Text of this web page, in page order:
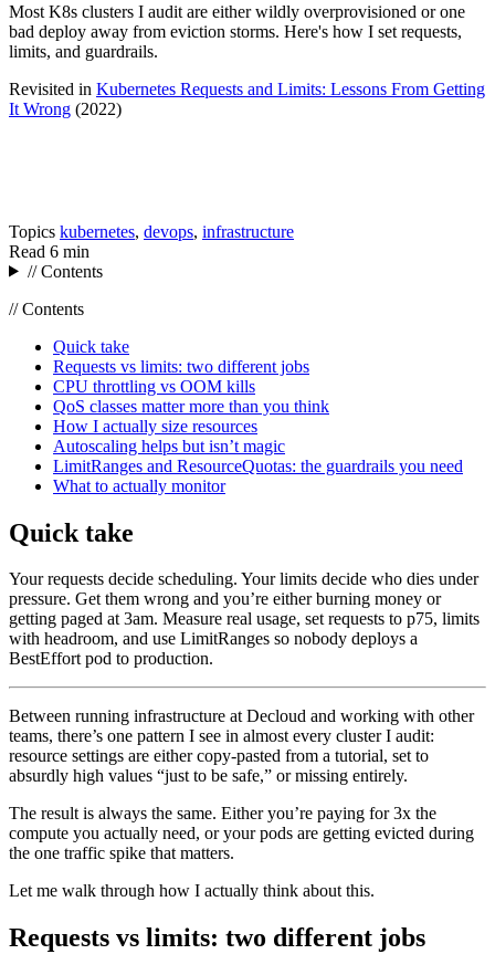
Most K8s clusters I audit are either wildly overprovisioned or one
bad deploy away from eviction storms. Here's how I set requests,
limits, and guardrails.
Revisited in Kubernetes Requests and Limits: Lessons From Getting
It Wrong (2022)
Topics kubernetes, devops, infrastructure
Read 6 min
// Contents
// Contents
Quick take
Requests vs limits: two different jobs
CPU throttling vs OOM kills
QoS classes matter more than you think
How I actually size resources
Autoscaling helps but isn’t magic
LimitRanges and ResourceQuotas: the guardrails you need
What to actually monitor
Quick take
Your requests decide scheduling. Your limits decide who dies under
pressure. Get them wrong and you’re either burning money or
getting paged at 3am. Measure real usage, set requests to p75, limits
with headroom, and use LimitRanges so nobody deploys a
BestEffort pod to production.
Between running infrastructure at Decloud and working with other
teams, there’s one pattern I see in almost every cluster I audit:
resource settings are either copy-pasted from a tutorial, set to
absurdly high values “just to be safe,” or missing entirely.
The result is always the same. Either you’re paying for 3x the
compute you actually need, or your pods are getting evicted during
the one traffic spike that matters.
Let me walk through how I actually think about this.
Requests vs limits: two different jobs